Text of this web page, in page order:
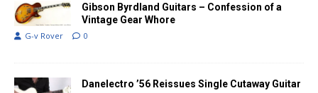
Gibson Byrdland Guitars – Confession of a
Vintage Gear Whore
G-v Rover 0
Danelectro ’56 Reissues Single Cutaway Guitar